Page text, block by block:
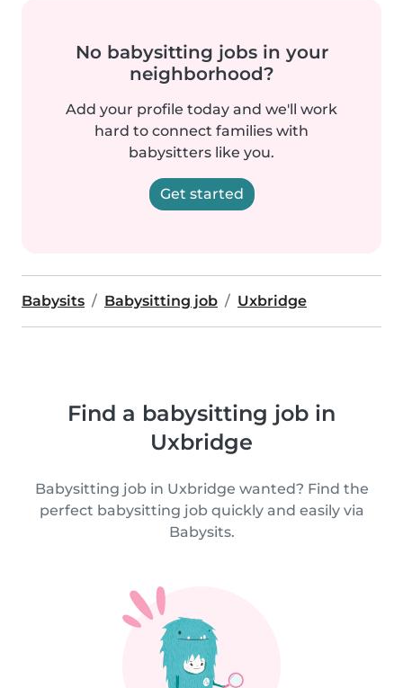
No babysitting jobs in your
neighborhood?
Add your profile today and we'll work
hard to connect families with
babysitters like you.
Get started
Babysits Babysitting job Uxbridge
Find a babysitting job in
Uxbridge
Babysitting job in Uxbridge wanted? Find the
perfect babysitting job quickly and easily via
Babysits.